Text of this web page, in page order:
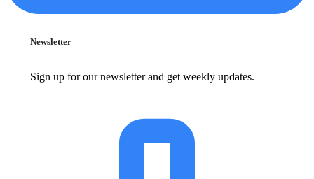
Newsletter
Sign up for our newsletter and get weekly updates.